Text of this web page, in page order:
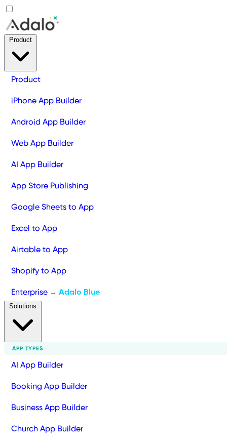
Product
iPhone App Builder
Android App Builder
Web App Builder
AI App Builder
App Store Publishing
Google Sheets to App
Excel to App
Airtable to App
Shopify to App
Enterprise → Adalo Blue
APP TYPES
AI App Builder
Booking App Builder
Business App Builder
Church App Builder